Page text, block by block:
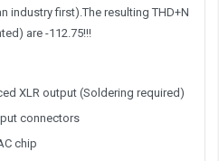
industry first).The resulting THD+N
are -112.75!!!
XLR output (Soldering required)
connectors
chip